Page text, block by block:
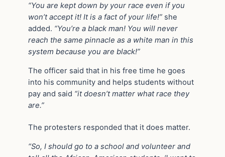
“You are kept down by your race even if you
won’t accept it! It is a fact of your life!” she
added. “You’re a black man! You will never
reach the same pinnacle as a white man in this
system because you are black!”
The officer said that in his free time he goes
into his community and helps students without
pay and said “it doesn’t matter what race they
are.”
The protesters responded that it does matter.
“So, I should go to a school and volunteer and